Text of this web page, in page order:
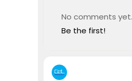
No comments yet.
Be the first!